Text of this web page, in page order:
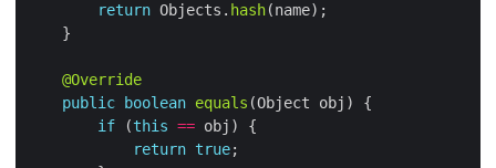
return Objects. hash
@Override
public
boolean equals
if (this ==
return true